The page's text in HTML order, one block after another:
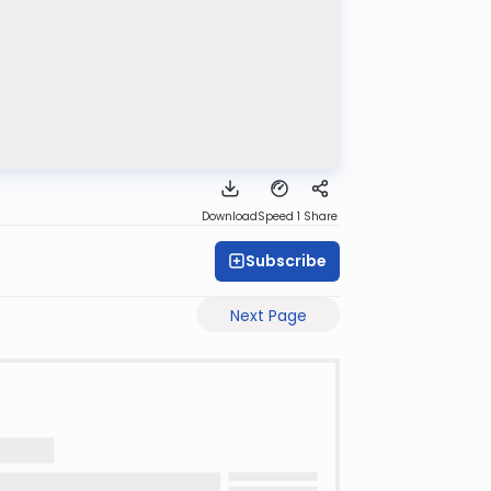
DownloadSpeed 1 Share
Subscribe
Next Page